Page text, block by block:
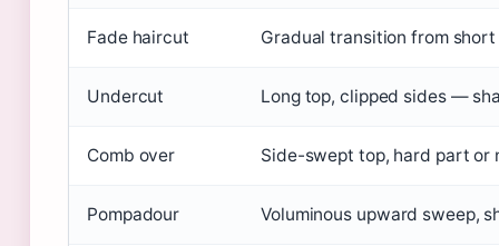
Fade haircut Gradual transition from
Undercut Long top, clipped sides —
Comb over Side-swept top, hard part or
Pompadour Voluminous upward sweep,